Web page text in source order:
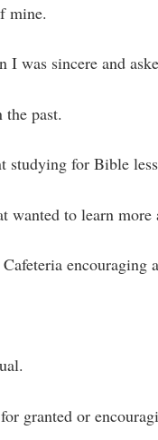
mine.
I was sincere and
the past.
studying for Bible
wanted to learn more
encouraging
granted or